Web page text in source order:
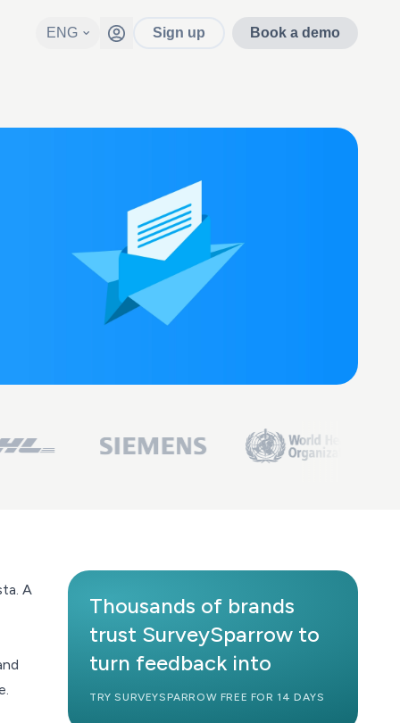
ENG Sign up Book a demo
. A
Thousands of brands
trust SurveySparrow to
turn feedback into
TRY SURVEYSPARROW FREE FOR 14 DAYS